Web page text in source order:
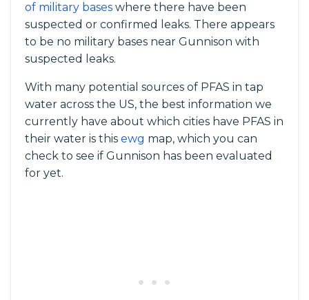
of military bases where there have been
suspected or confirmed leaks. There appears
to be no military bases near Gunnison with
suspected leaks.
With many potential sources of PFAS in tap
water across the US, the best information we
currently have about which cities have PFAS in
their water is this ewg map, which you can
check to see if Gunnison has been evaluated
for yet.